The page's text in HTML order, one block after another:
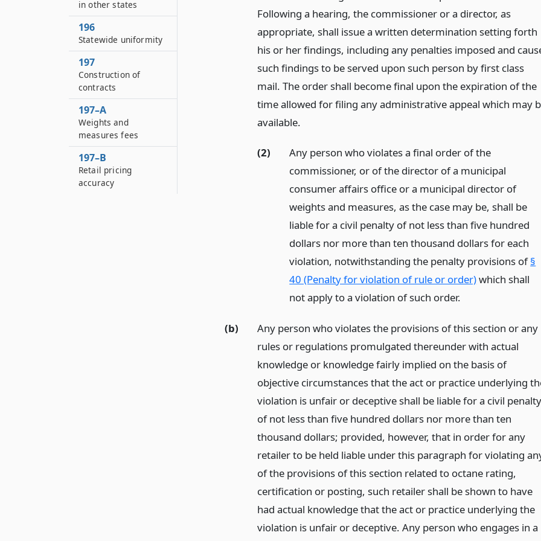
Following a hearing, the commissioner or a director, as
appropriate, shall issue a written determination setting forth
his or her findings, including any penalties imposed and
such findings to be served upon such person by first class
mail. The order shall become final upon the expiration of the
time allowed for filing any administrative appeal which may
available.
(2)
Any person who violates a final order of the
commissioner, or of the director of a municipal
consumer affairs office or a municipal director of
weights and measures, as the case may be, shall be
liable for a civil penalty of not less than five hundred
dollars nor more than ten thousand dollars for each
violation, notwithstanding the penalty provisions of§
40 (Penalty for violation of rule or order)which shall
not apply to a violation of such order.
(b)
Any person who violates the provisions of this section or any
rules or regulations promulgated thereunder with actual
knowledge or knowledge fairly implied on the basis of
objective circumstances that the act or practice underlying
violation is unfair or deceptive shall be liable for a civil penalty
of not less than five hundred dollars nor more than ten
thousand dollars; provided, however, that in order for any
retailer to be held liable under this paragraph for violating
of the provisions of this section related to octane rating,
certification or posting, such retailer shall be shown to have
had actual knowledge that the act or practice underlying the
violation is unfair or deceptive. Any person who engages in a
in other states
196
Statewide uniformity
197
Construction of
contracts
197–A
Weights and
measures fees
197–B
Retail pricing
accuracy